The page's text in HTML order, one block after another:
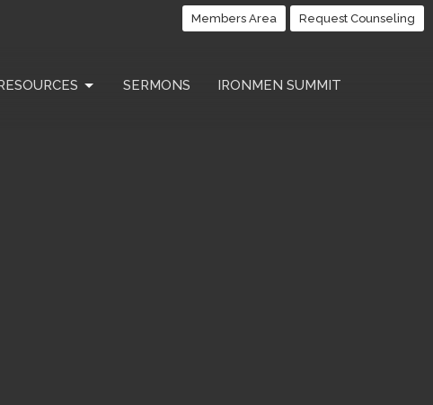
Members Area Request Counseling
RESOURCES SERMONS IRONMEN SUMMIT